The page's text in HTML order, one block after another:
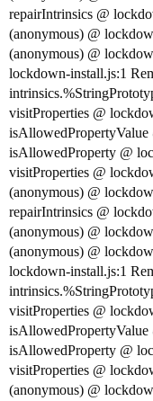
repairIntrinsics @
(anonymous) @
(anonymous) @
lockdown-install.js:1
visitProperties @
isAllowedPropertyValue
isAllowedProperty @
visitProperties @
(anonymous) @
repairIntrinsics @
(anonymous) @
(anonymous) @
lockdown-install.js:1
visitProperties @
isAllowedPropertyValue
isAllowedProperty @
visitProperties @
(anonymous) @